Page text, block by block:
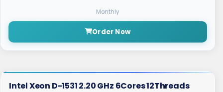
Monthly
Order Now
Intel Xeon D-1531 2.20 GHz 6Cores 12Threads